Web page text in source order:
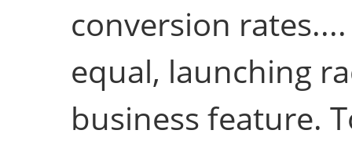
conversion
equal, launching
business feature.